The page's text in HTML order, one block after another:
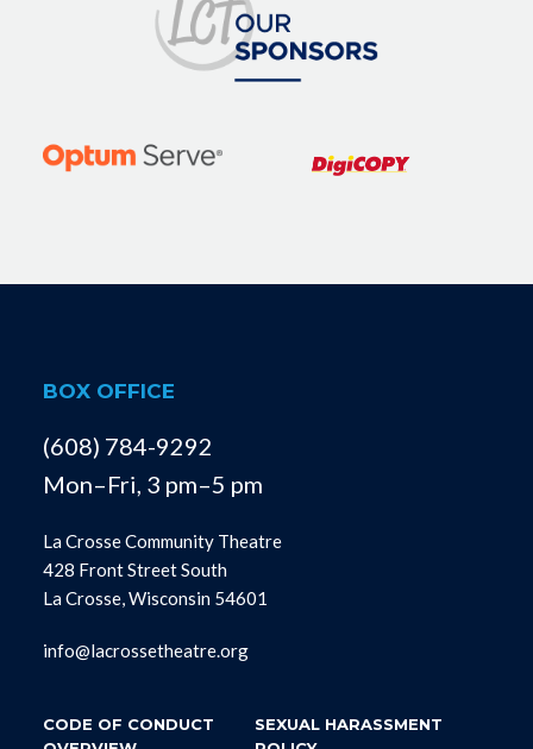
BOX OFFICE
(608) 784-9292
Mon–Fri, 3 pm–5 pm
La Crosse Community Theatre
428 Front Street South
La Crosse, Wisconsin 54601
info@lacrossetheatre.org
CODE OF CONDUCT
SEXUAL HARASSMENT